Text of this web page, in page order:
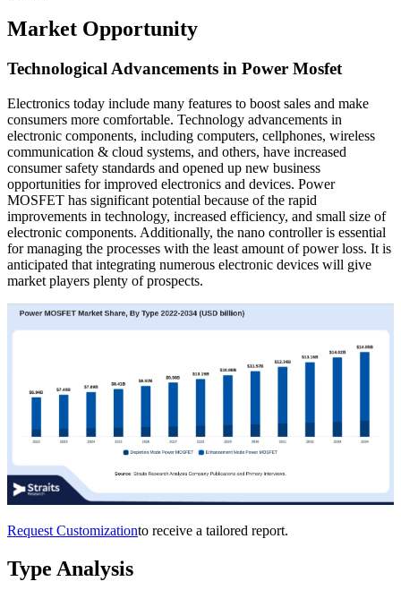
Market Opportunity
Technological Advancements in Power Mosfet
Electronics today include many features to boost sales and make
consumers more comfortable. Technology advancements in
electronic components, including computers, cellphones, wireless
communication & cloud systems, and others, have increased
consumer safety standards and opened up new business
opportunities for improved electronics and devices. Power
MOSFET has significant potential because of the rapid
improvements in technology, increased efficiency, and small size of
electronic components. Additionally, the nano controller is essential
for managing the processes with the least amount of power loss. It is
anticipated that integrating numerous electronic devices will give
market players plenty of prospects.
Request Customizationto receive a tailored report.
Type Analysis